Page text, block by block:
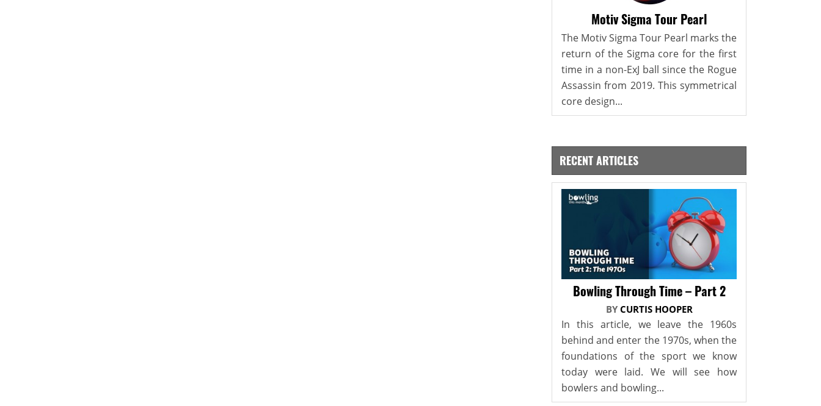
Motiv Sigma Tour Pearl
The Motiv Sigma Tour Pearl marks the
return of the Sigma core for the first
time in a non-ExJ ball since the Rogue
Assassin from 2019. This symmetrical
core design...
RECENT ARTICLES
Bowling Through Time – Part 2
BY CURTIS HOOPER
In this article, we leave the 1960s
behind and enter the 1970s, when the
foundations of the sport we know
today were laid. We will see how
bowlers and bowling...